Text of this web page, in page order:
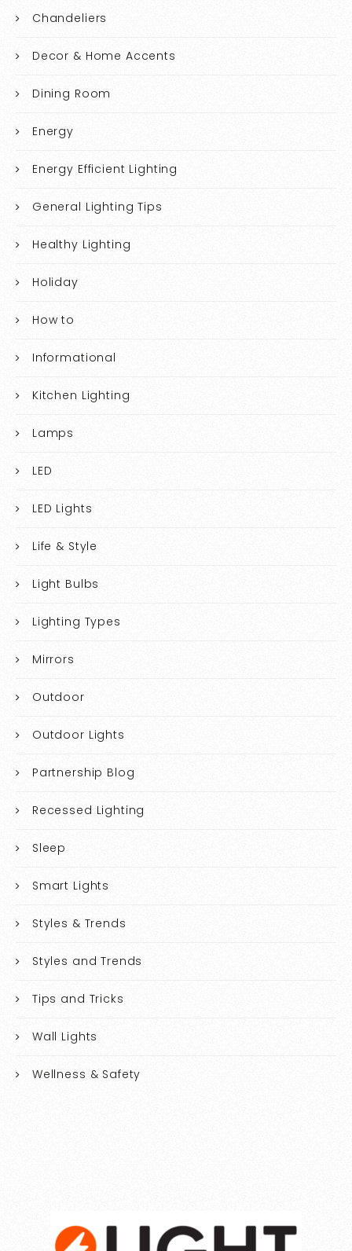
Chandeliers
Decor & Home Accents
Dining Room
Energy
Energy Efficient Lighting
General Lighting Tips
Healthy Lighting
Holiday
How to
Informational
Kitchen Lighting
Lamps
LED
LED Lights
Life & Style
Light Bulbs
Lighting Types
Mirrors
Outdoor
Outdoor Lights
Partnership Blog
Recessed Lighting
Sleep
Smart Lights
Styles & Trends
Styles and Trends
Tips and Tricks
Wall Lights
Wellness & Safety